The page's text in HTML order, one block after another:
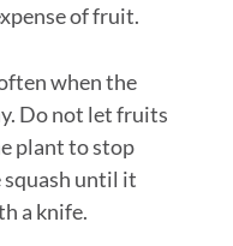
of fruit.
when the
Do not let fruits
plant to stop
squash until it
a knife.